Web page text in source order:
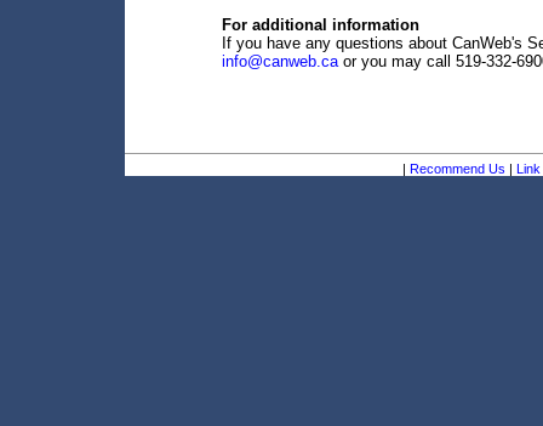
For additional information
If you have any questions about CanWeb's
info@canweb.caor you may call 519-332-
| Recommend Us | Link